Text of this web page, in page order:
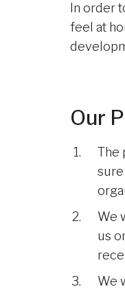
In order
feel at
Our
The
We
us
We